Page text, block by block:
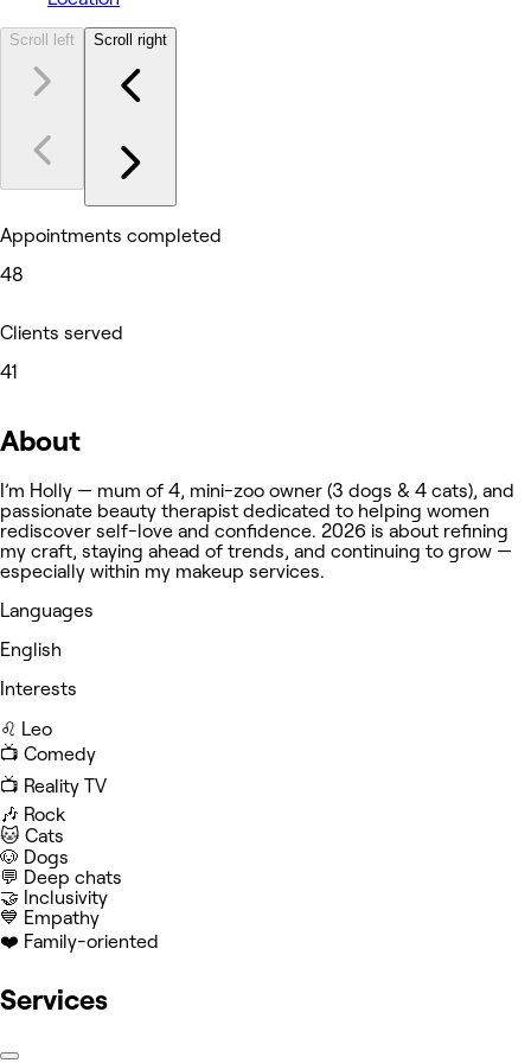
Scroll left Scroll right
Appointments completed
48
Clients served
41
About
I’m Holly — mum of 4, mini-zoo owner (3 dogs & 4 cats), and
passionate beauty therapist dedicated to helping women
rediscover self-love and confidence. 2026 is about refining
my craft, staying ahead of trends, and continuing to grow —
especially within my makeup services.
Languages
English
Interests
♌️ Leo
📺 Comedy
📺 Reality TV
🎶 Rock
🐱 Cats
🐶 Dogs
💬 Deep chats
🤝 Inclusivity
💙 Empathy
❤️ Family-oriented
Services